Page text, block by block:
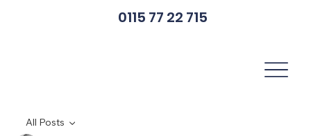
0115 77 22 715
All Posts